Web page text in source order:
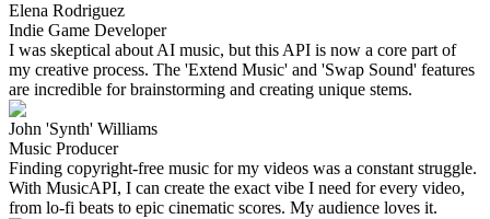
Elena Rodriguez
Indie Game Developer
I was skeptical about AI music, but this API is now a core part of
my creative process. The 'Extend Music' and 'Swap Sound' features
are incredible for brainstorming and creating unique stems.
John 'Synth' Williams
Music Producer
Finding copyright-free music for my videos was a constant struggle.
With MusicAPI, I can create the exact vibe I need for every video,
from lo-fi beats to epic cinematic scores. My audience loves it.